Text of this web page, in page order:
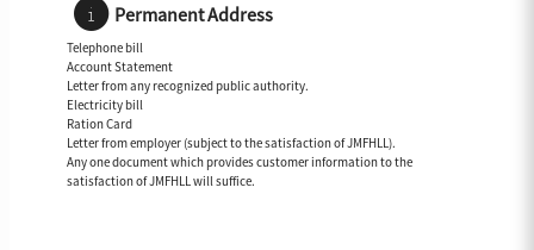
Permanent Address
Telephone bill
Account Statement
Letter from any recognized public authority.
Electricity bill
Ration Card
Letter from employer (subject to the satisfaction of JMFHLL).
Any one document which provides customer information to the
satisfaction of JMFHLL will suffice.